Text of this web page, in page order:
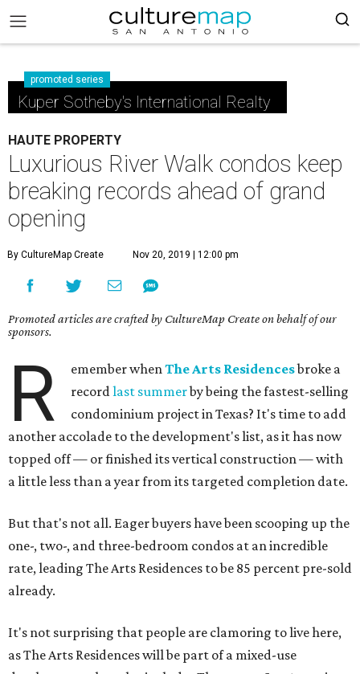
promoted series
Kuper Sotheby's International Realty
HAUTE PROPERTY
Luxurious River Walk condos keep
breaking records ahead of grand
opening
By CultureMap Create Nov 20, 2019 | 12:00 pm
Promoted articles are crafted by CultureMap Create on behalf of our
sponsors.
R emember whenThe Arts Residencesbroke a
recordlast summerby being the fastest-selling
condominium project in Texas? It's time to add
another accolade to the development's list, as it has now
topped off — or finished its vertical construction — with
a little less than a year from its targeted completion date.
But that's not all. Eager buyers have been scooping up the
one-, two-, and three-bedroom condos at an incredible
rate, leading The Arts Residences to be 85 percent pre-sold
already.
It's not surprising that people are clamoring to live here,
as The Arts Residences will be part of a mixed-use